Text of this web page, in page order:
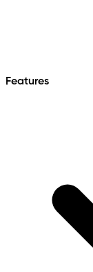
Features